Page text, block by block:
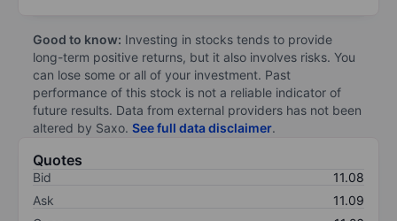
Good to know: Investing in stocks tends to provide
long-term positive returns, but it also involves risks. You
can lose some or all of your investment. Past
performance of this stock is not a reliable indicator of
future results. Data from external providers has not been
altered by Saxo. See full data disclaimer.
Quotes
Bid
11.08
Ask
11.09